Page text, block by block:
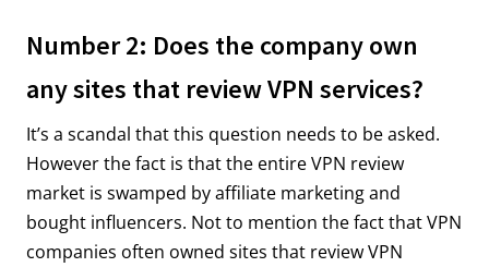
Number 2: Does the company own
any sites that review VPN services?
It’s a scandal that this question needs to be asked.
However the fact is that the entire VPN review
market is swamped by affiliate marketing and
bought influencers. Not to mention the fact that VPN
companies often owned sites that review VPN